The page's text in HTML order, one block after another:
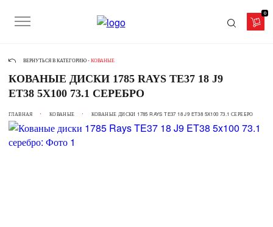
0
ВЕРНУТЬСЯ В КАТЕГОРИЮ - КОВАНЫЕ
КОВАНЫЕ ДИСКИ 1785 RAYS TE37 18 J9
ET38 5X100 73.1 СЕРЕБРО
ГЛАВНАЯ КОВАНЫЕ КОВАНЫЕ ДИСКИ 1785 RAYS TE37 18 J9 ET38 5X100 73.1 СЕРЕБРО